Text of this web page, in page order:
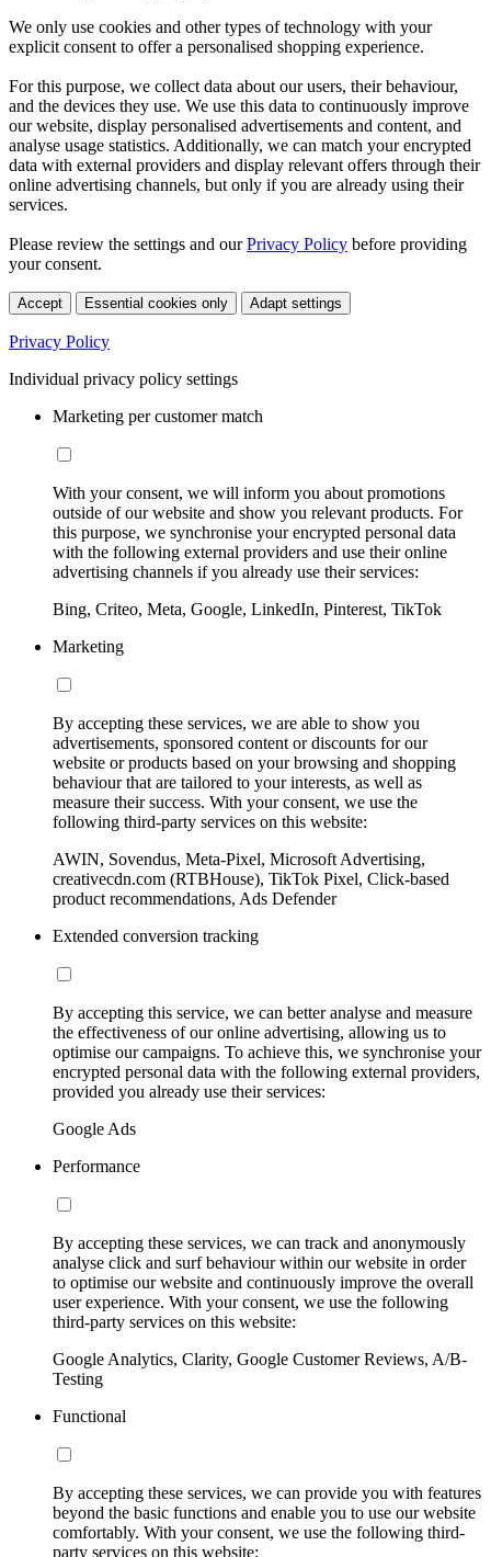
We only use cookies and other types of technology with your
explicit consent to offer a personalised shopping experience.
For this purpose, we collect data about our users, their behaviour,
and the devices they use. We use this data to continuously improve
our website, display personalised advertisements and content, and
analyse usage statistics. Additionally, we can match your encrypted
data with external providers and display relevant offers through their
online advertising channels, but only if you are already using their
services.
Please review the settings and ourPrivacy Policy before providing
your consent.
Accept Essential cookies only Adapt settings
Privacy Policy
Individual privacy policy settings
Marketing per customer match
With your consent, we will inform you about promotions
outside of our website and show you relevant products. For
this purpose, we synchronise your encrypted personal data
with the following external providers and use their online
advertising channels if you already use their services:
Bing, Criteo, Meta, Google, LinkedIn, Pinterest, TikTok
Marketing
By accepting these services, we are able to show you
advertisements, sponsored content or discounts for our
website or products based on your browsing and shopping
behaviour that are tailored to your interests, as well as
measure their success. With your consent, we use the
following third-party services on this website:
AWIN, Sovendus, Meta-Pixel, Microsoft Advertising,
creativecdn.com (RTBHouse), TikTok Pixel, Click-based
product recommendations, Ads Defender
Extended conversion tracking
By accepting this service, we can better analyse and measure
the effectiveness of our online advertising, allowing us to
optimise our campaigns. To achieve this, we synchronise your
encrypted personal data with the following external providers,
provided you already use their services:
Google Ads
Performance
By accepting these services, we can track and anonymously
analyse click and surf behaviour within our website in order
to optimise our website and continuously improve the overall
user experience. With your consent, we use the following
third-party services on this website:
Google Analytics, Clarity, Google Customer Reviews, A/B-
Testing
Functional
By accepting these services, we can provide you with features
beyond the basic functions and enable you to use our website
comfortably. With your consent, we use the following third-
party services on this website: